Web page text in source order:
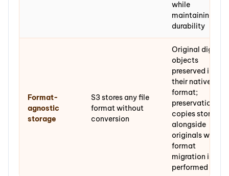
while
maintaining
durability
Format-
agnostic
storage
S3 stores any file
format without
conversion
Original digital
objects
preserved in
their native
format;
preservation
copies stored
alongside
originals where
format
migration is
performed